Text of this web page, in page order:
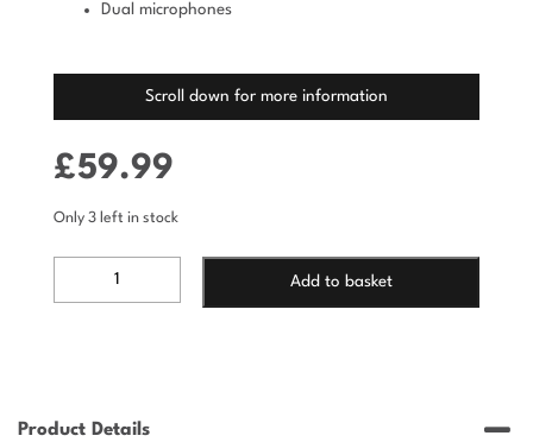
Dual microphones
Scroll down for more information
£59.99
Only 3 left in stock
quantity
Add to basket
Product Details